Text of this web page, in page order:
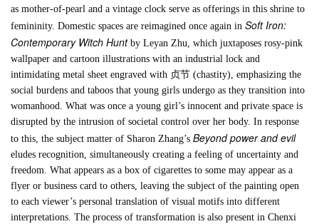
as mother-of-pearl and a vintage clock serve as offerings in this shrine to
femininity. Domestic spaces are reimagined once again inSoft Iron:
Contemporary Witch Huntby Leyan Zhu, which juxtaposes rosy-pink
wallpaper and cartoon illustrations with an industrial lock and
intimidating metal sheet engraved with 贞节 (chastity), emphasizing the
social burdens and taboos that young girls undergo as they transition into
womanhood. What was once a young girl’s innocent and private space is
disrupted by the intrusion of societal control over her body. In response
to this, the subject matter of Sharon Zhang’sBeyond power and evil
eludes recognition, simultaneously creating a feeling of uncertainty and
freedom. What appears as a box of cigarettes to some may appear as a
flyer or business card to others, leaving the subject of the painting open
to each viewer’s personal translation of visual motifs into different
interpretations. The process of transformation is also present in Chenxi